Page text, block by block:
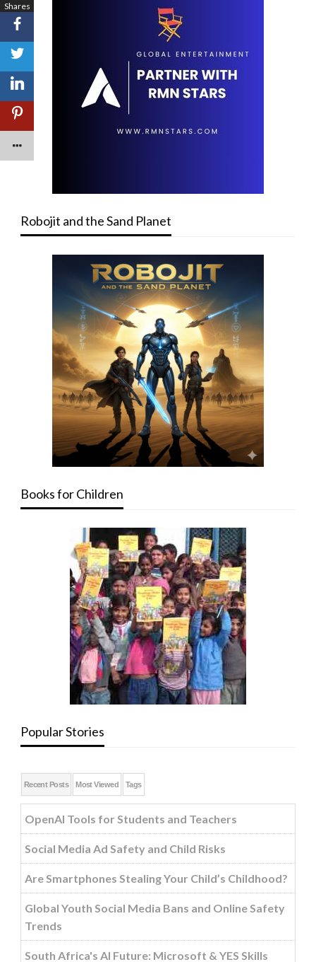
Robojit and the Sand Planet
Books for Children
Popular Stories
Recent Posts Most Viewed Tags
OpenAI Tools for Students and Teachers
Social Media Ad Safety and Child Risks
Are Smartphones Stealing Your Child’s Childhood?
Global Youth Social Media Bans and Online Safety
Trends
South Africa's AI Future: Microsoft & YES Skills
Shares